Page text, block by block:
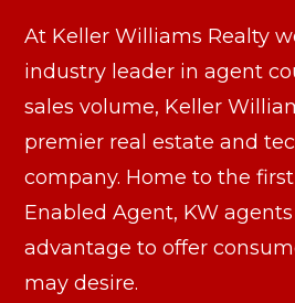
At Keller Williams Realty
industry leader in agent
sales volume, Keller
premier real estate and
company. Home to the
Enabled Agent, KW
advantage to offer
may desire.